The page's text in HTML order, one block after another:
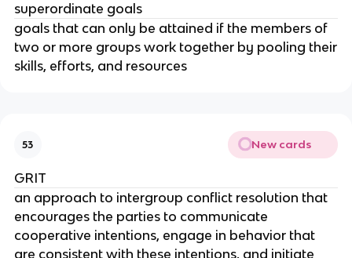
superordinate goals
goals that can only be attained if the members of
two or more groups work together by pooling their
skills, efforts, and resources
53 New cards
GRIT
an approach to intergroup conflict resolution that
encourages the parties to communicate
cooperative intentions, engage in behavior that
are consistent with these intentions, and initiate